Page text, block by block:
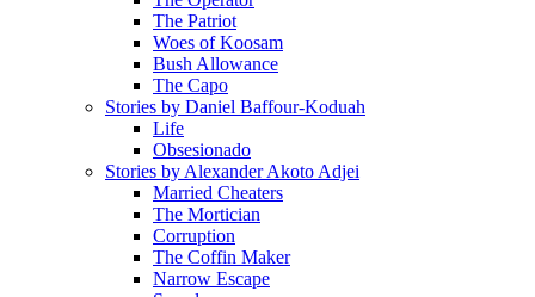
The Patriot
Woes of Koosam
Bush Allowance
The Capo
Stories by Daniel Baffour-Koduah
Life
Obsesionado
Stories by Alexander Akoto Adjei
Married Cheaters
The Mortician
Corruption
The Coffin Maker
Narrow Escape